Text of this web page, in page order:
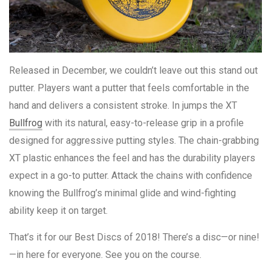
Released in December, we couldn’t leave out this stand out
putter. Players want a putter that feels comfortable in the
hand and delivers a consistent stroke. In jumps the XT
Bullfrog with its natural, easy-to-release grip in a profile
designed for aggressive putting styles. The chain-grabbing
XT plastic enhances the feel and has the durability players
expect in a go-to putter. Attack the chains with confidence
knowing the Bullfrog’s minimal glide and wind-fighting
ability keep it on target.
That’s it for our Best Discs of 2018! There’s a disc—or nine!
—in here for everyone. See you on the course.